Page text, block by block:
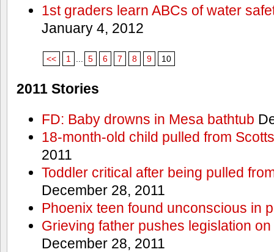
1st graders learn ABCs of water
January 4, 2012
<< 1 5 6 7 8 9 10
2011 Stories
FD: Baby drowns in Mesa bathtub
18-month-old child pulled from
2011
Toddler critical after being pulled
December 28, 2011
Phoenix teen found unconscious in
Grieving father pushes legislation
December 28, 2011